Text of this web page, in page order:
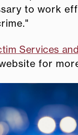
to work
Services
for